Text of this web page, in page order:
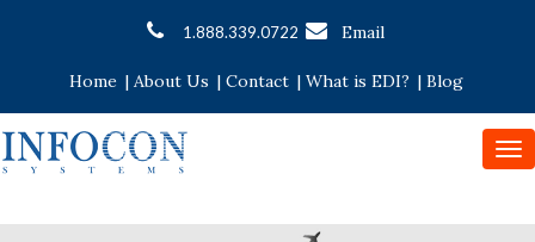
1.888.339.0722 Email
Home | About Us | Contact | What is EDI? | Blog